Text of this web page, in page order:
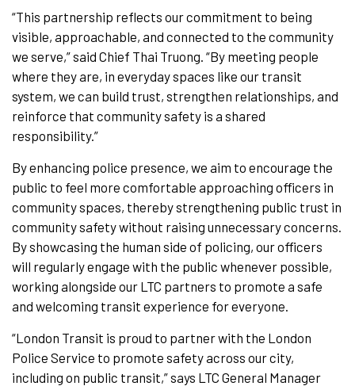
“This partnership reflects our commitment to being
visible, approachable, and connected to the community
we serve,” said Chief Thai Truong. “By meeting people
where they are, in everyday spaces like our transit
system, we can build trust, strengthen relationships, and
reinforce that community safety is a shared
responsibility.”
By enhancing police presence, we aim to encourage the
public to feel more comfortable approaching officers in
community spaces, thereby strengthening public trust in
community safety without raising unnecessary concerns.
By showcasing the human side of policing, our officers
will regularly engage with the public whenever possible,
working alongside our LTC partners to promote a safe
and welcoming transit experience for everyone.
“London Transit is proud to partner with the London
Police Service to promote safety across our city,
including on public transit,” says LTC General Manager